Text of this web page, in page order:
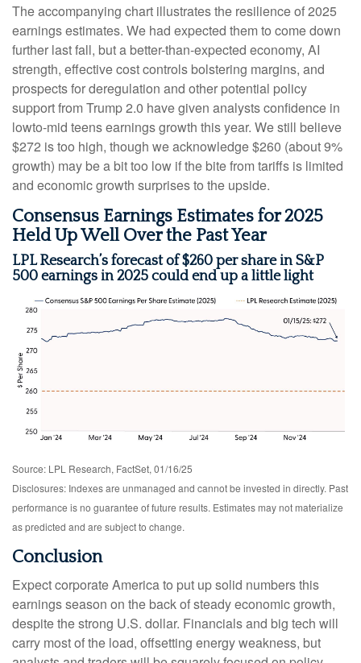
The accompanying chart illustrates the resilience of 2025
earnings estimates. We had expected them to come down
further last fall, but a better-than-expected economy, AI
strength, effective cost controls bolstering margins, and
prospects for deregulation and other potential policy
support from Trump 2.0 have given analysts confidence in
lowto-mid teens earnings growth this year. We still believe
$272 is too high, though we acknowledge $260 (about 9%
growth) may be a bit too low if the bite from tariffs is limited
and economic growth surprises to the upside.
Consensus Earnings Estimates for 2025
Held Up Well Over the Past Year
LPL Research’s forecast of $260 per share in S&P
500 earnings in 2025 could end up a little light
Source: LPL Research, FactSet, 01/16/25
Disclosures: Indexes are unmanaged and cannot be invested in directly. Past
performance is no guarantee of future results. Estimates may not materialize
as predicted and are subject to change.
Conclusion
Expect corporate America to put up solid numbers this
earnings season on the back of steady economic growth,
despite the strong U.S. dollar. Financials and big tech will
carry most of the load, offsetting energy weakness, but